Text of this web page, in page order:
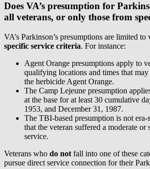
Does VA’s presumption for
all veterans, or only those from
VA’s Parkinson’s presumptions are limited to
specific service criteria. For instance:
Agent Orange presumptions apply to
qualifying locations and times that
the herbicide Agent Orange.
The Camp Lejeune presumption
at the base for at least 30 cumulative
1953, and December 31, 1987.
The TBI-based presumption is not
that the veteran suffered a moderate
service.
Veterans who do not fall into one of these
pursue direct service connection for their